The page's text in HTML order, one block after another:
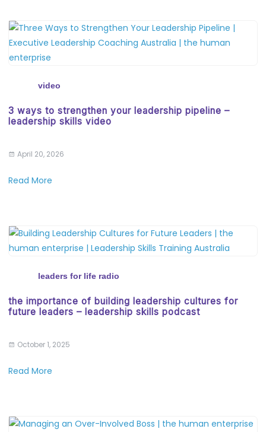
video
3 ways to strengthen your leadership pipeline –
leadership skills video
April 20, 2026
Read More
leaders for life radio
the importance of building leadership cultures for
future leaders – leadership skills podcast
October 1, 2025
Read More